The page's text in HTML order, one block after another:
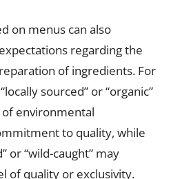
on menus can also
regarding the
of ingredients. For
sourced” or “organic”
of environmental
to quality, while
or “wild-caught” may
of quality or exclusivity.